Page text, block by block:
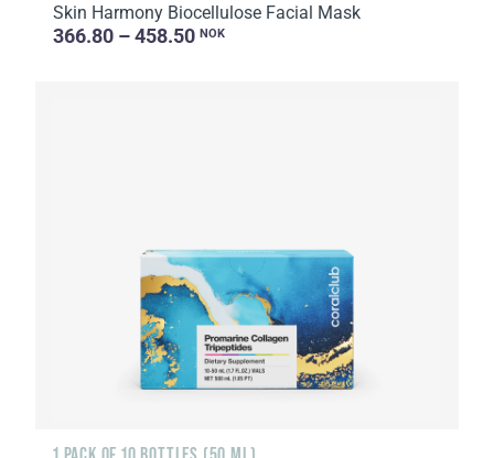
Skin Harmony Biocellulose Facial Mask
366.80 – 458.50 NOK